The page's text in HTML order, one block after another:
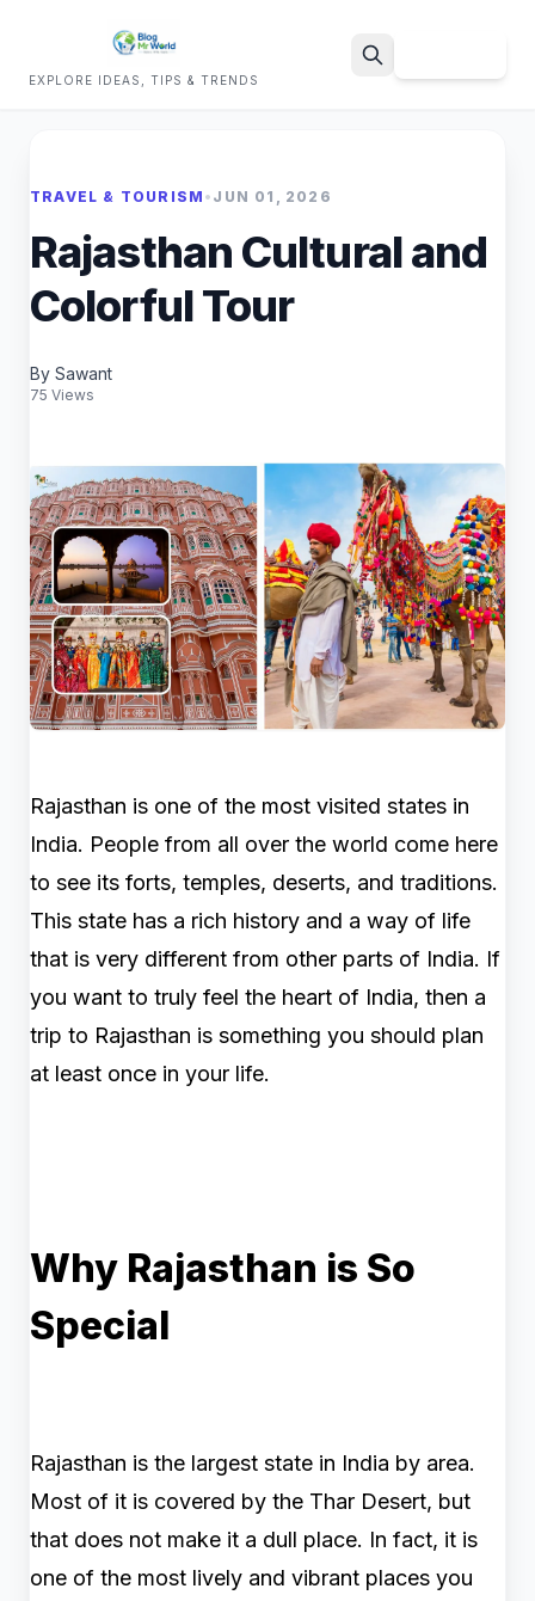
EXPLORE IDEAS, TIPS & TRENDS
TRAVEL & TOURISM • JUN 01, 2026
Rajasthan Cultural and
Colorful Tour
By Sawant
75 Views
Rajasthan is one of the most visited states in
India. People from all over the world come here
to see its forts, temples, deserts, and traditions.
This state has a rich history and a way of life
that is very different from other parts of India. If
you want to truly feel the heart of India, then a
trip to Rajasthan is something you should plan
at least once in your life.
Why Rajasthan is So
Special
Rajasthan is the largest state in India by area.
Most of it is covered by the Thar Desert, but
that does not make it a dull place. In fact, it is
one of the most lively and vibrant places you